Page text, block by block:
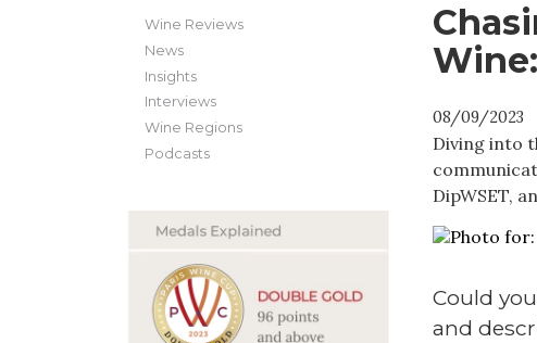
Wine Reviews
News
Insights
Interviews
Wine Regions
Podcasts
08/09/2023
Diving into
DipWSET,
Could
and